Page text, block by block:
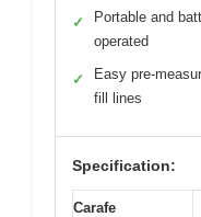
✓
Portable and
operated
✓
Easy pre-
fill lines
Specification:
Carafe